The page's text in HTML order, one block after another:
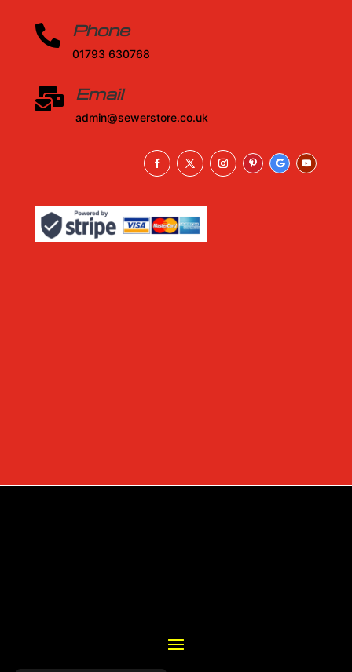
 Phone
01793 630768
 Email
admin@sewerstore.co.uk